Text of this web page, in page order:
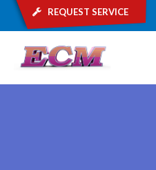
request service